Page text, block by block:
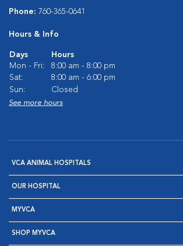
Phone: 760-365-0641
Hours & Info
Days
Hours
Mon - Fri:
8:00 am - 8:00 pm
Sat:
8:00 am - 6:00 pm
Sun:
Closed
See more hours
VCA ANIMAL HOSPITALS
OUR HOSPITAL
MYVCA
SHOP MYVCA